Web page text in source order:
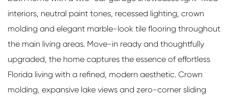
interiors, neutral paint tones, recessed lighting, crown
molding and elegant marble-look tile flooring throughout
the main living areas. Move-in ready and thoughtfully
upgraded, the home captures the essence of effortless
Florida living with a refined, modern aesthetic. Crown
molding, expansive lake views and zero-corner sliding